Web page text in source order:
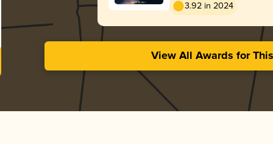
3.92 in 2024
View All Awards for